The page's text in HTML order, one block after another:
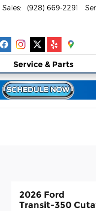
Sales: (928) 669-2291
Service & Parts
2026 Ford
Transit-350